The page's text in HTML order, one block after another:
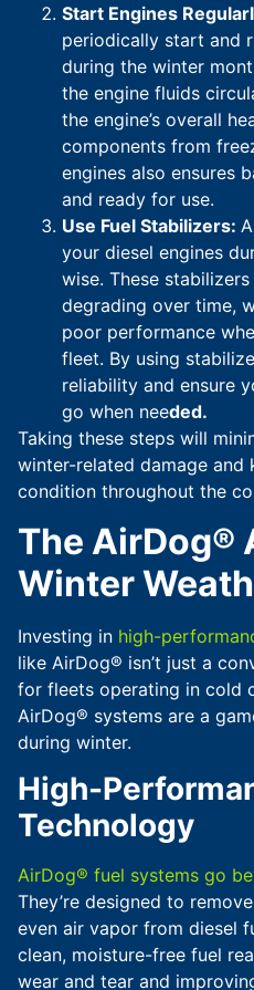
Start Engines
periodically start and
during the winter
the engine fluids
the engine’s overall
components from
engines also ensures
and ready for use.
Use Fuel Stabilizers:
your diesel engines
wise. These
degrading over time,
poor performance
fleet. By using
reliability and ensure
go when needed.
Taking these steps will
winter-related damage and
condition throughout the
The AirDog®
Winter
Investing in high-
like AirDog® isn’t just a
for fleets operating in cold
AirDog® systems are a
during winter.
High-
Technology
AirDog® fuel systems go
They’re designed to
even air vapor from diesel
clean, moisture-free fuel
wear and tear and